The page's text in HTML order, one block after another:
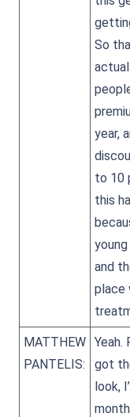
So
year,
to 10
this
and
place
MATTHEW
PANTELIS:
Yeah.
got
look,